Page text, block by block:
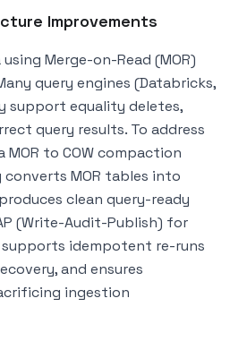
Improvements
Merge-on-Read (MOR)
query engines (Databricks,
support equality deletes,
query results. To address
to COW compaction
MOR tables into
clean query-ready
(Write-Audit-Publish) for
idempotent re-runs
and ensures
ingestion